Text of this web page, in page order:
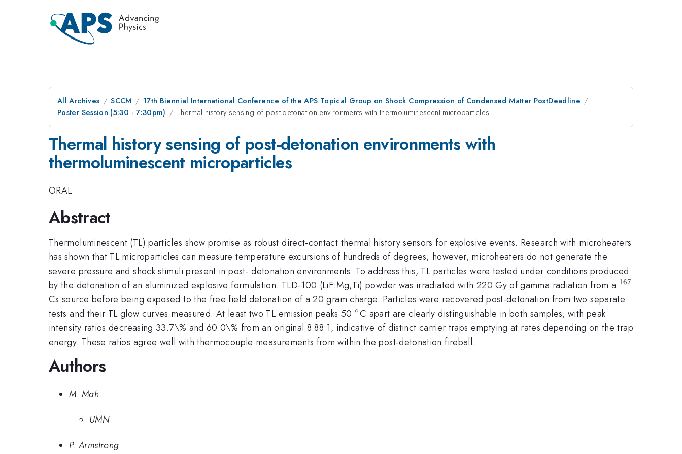
All Archives SCCM
17th Biennial International Conference of the APS Topical Group on Shock Compression of Condensed Matter PostDeadline
Poster Session (5:30 - 7:30pm)
Thermal history sensing of post-detonation environments with thermoluminescent microparticles
Thermal history sensing of post-detonation environments with
thermoluminescent microparticles
ORAL
Abstract
Thermoluminescent (TL) particles show promise as robust direct-contact thermal history sensors for explosive events. Research with microheaters
has shown that TL microparticles can measure temperature excursions of hundreds of degrees; however, microheaters do not generate the
severe pressure and shock stimuli present in post- detonation environments. To address this, TL particles were tested under conditions produced
by the detonation of an aluminized explosive formulation. TLD-100 (LiF:Mg,Ti) powder was irradiated with 220 Gy of gamma radiation from a ^{167}
167
Cs source before being exposed to the free field detonation of a 20 gram charge. Particles were recovered post-detonation from two separate
tests and their TL glow curves measured. At least two TL emission peaks 50 ^{\circ}
∘C apart are clearly distinguishable in both samples, with peak
intensity ratios decreasing 33.7\% and 60.0\% from an original 8.88:1, indicative of distinct carrier traps emptying at rates depending on the trap
energy. These ratios agree well with thermocouple measurements from within the post-detonation fireball.
Authors
M. Mah
UMN
P. Armstrong